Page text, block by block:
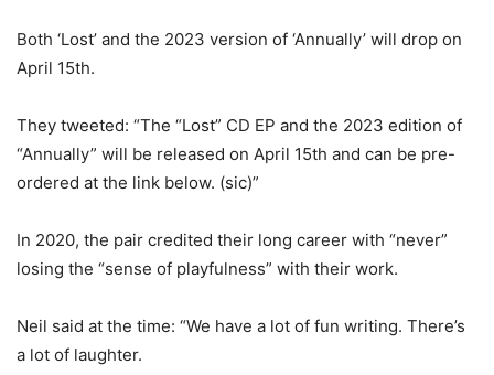
Both ‘Lost’ and the 2023 version of ‘Annually’ will drop on
April 15th.
They tweeted: “The “Lost” CD EP and the 2023 edition of
“Annually” will be released on April 15th and can be pre-
ordered at the link below. (sic)”
In 2020, the pair credited their long career with “never”
losing the “sense of playfulness” with their work.
Neil said at the time: “We have a lot of fun writing. There’s
a lot of laughter.